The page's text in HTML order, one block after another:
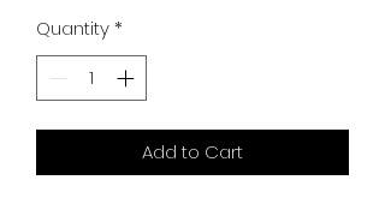
Quantity*
Add to Cart